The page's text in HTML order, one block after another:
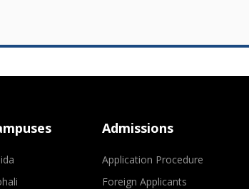
Admissions
Application Procedure
Foreign Applicants